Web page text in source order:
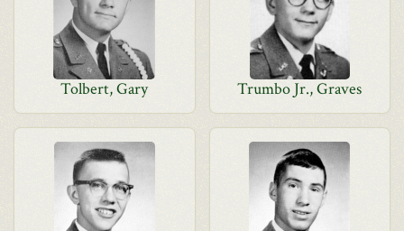
Tolbert, Gary Trumbo Jr., Graves